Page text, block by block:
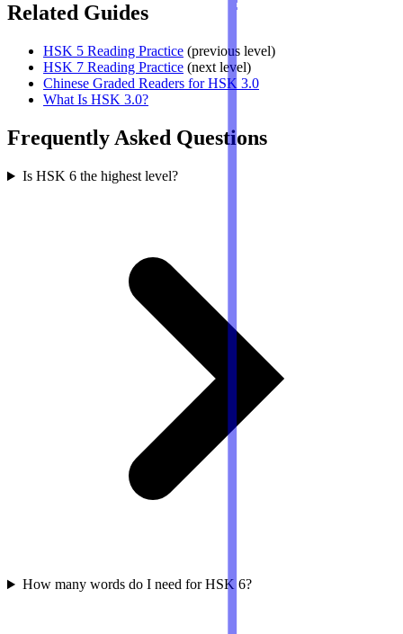
Related Guides
HSK 5 Reading Practice (previous level)
HSK 7 Reading Practice (next level)
Chinese Graded Readers for HSK 3.0
What Is HSK 3.0?
Frequently Asked Questions
Is HSK 6 the highest level?
How many words do I need for HSK 6?